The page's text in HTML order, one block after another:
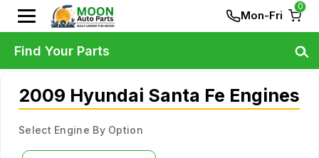
Mon-Fri
0
2009 Hyundai Santa Fe Engines
Select Engine By Option
Find Your Parts